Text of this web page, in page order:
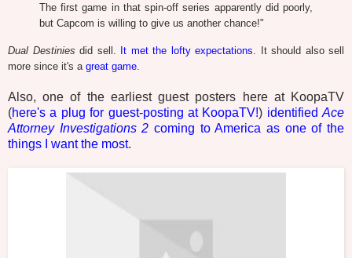
The first game in that spin-off series apparently did poorly,
but Capcom is willing to give us another chance!"
Dual Destinies did sell. It met the lofty expectations. It should also sell
more since it's a great game.
Also, one of the earliest guest posters here at KoopaTV
(here's a plug for guest-posting at KoopaTV!) identifiedAce
Attorney Investigations 2 coming to America as one of the
things I want the most.